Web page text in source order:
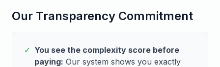
Our Transparency Commitment
✓ You see the complexity score before
paying: Our system shows you exactly